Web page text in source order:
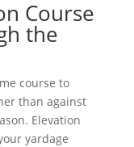
Course
the
course to
than against
Elevation
yardage